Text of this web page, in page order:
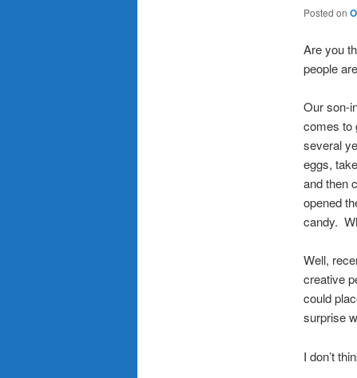
Posted on
Are you
people
Our son-
comes to
several
eggs,
and then
opened
candy.
Well,
creative
could
surprise
I don’t